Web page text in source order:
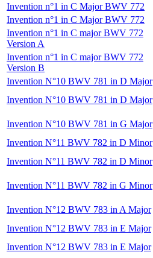
Invention n°1 in C Major BWV 772
Invention n°1 in C Major BWV 772
Invention n°1 in C major BWV 772
Version A
Invention n°1 in C major BWV 772
Version B
Invention N°10 BWV 781 in D Major
Invention N°10 BWV 781 in D Major
Invention N°10 BWV 781 in G Major
Invention N°11 BWV 782 in D Minor
Invention N°11 BWV 782 in D Minor
Invention N°11 BWV 782 in G Minor
Invention N°12 BWV 783 in A Major
Invention N°12 BWV 783 in E Major
Invention N°12 BWV 783 in E Major